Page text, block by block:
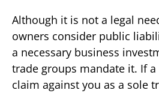
Although it is not a legal
owners consider public
a necessary business
trade groups mandate it. If
claim against you as a sole